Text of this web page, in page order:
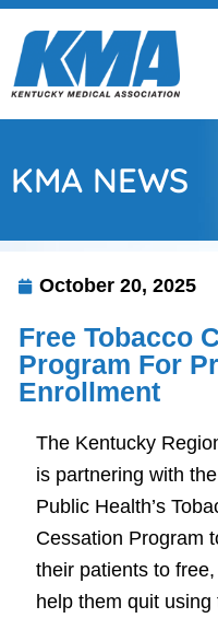
KMA NEWS
October 20, 2025
Free Tobacco
Program For
Enrollment
The Kentucky
is partnering with
Public Health’s
Cessation Program
their patients to
help them quit using